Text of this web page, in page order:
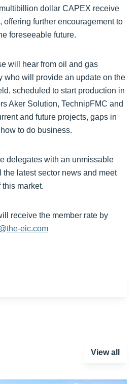
dollar CAPEX receive
offering further encouragement to
foreseeable future.
will hear from oil and gas
who will provide an update on the
scheduled to start production in
Aker Solution, TechnipFMC and
and future projects, gaps in
to do business.
delegates with an unmissable
the latest sector news and meet
market.
receive the member rate by
eic.com
View all